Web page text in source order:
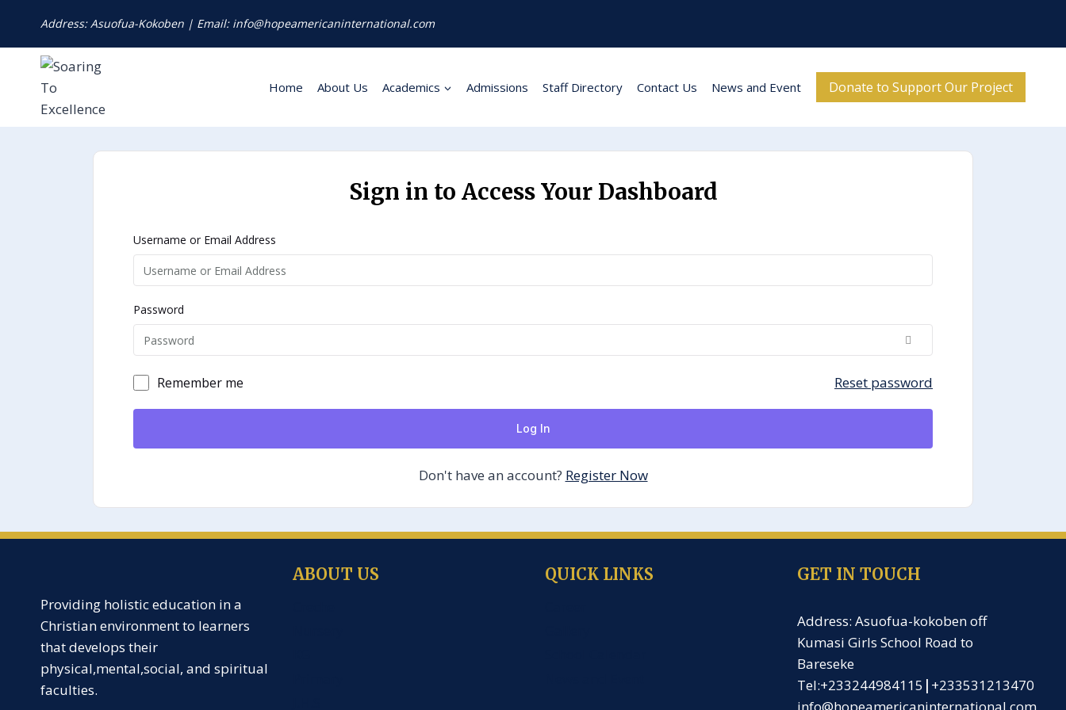
Address: Asuofua-Kokoben | Email: info@hopeamericaninternational.com
Home About Us Academics Admissions Staff Directory Contact Us News and Event Donate to Support Our Project
Sign in to Access Your Dashboard
Username or Email Address
Password
Remember me Reset password
Log In
Don't have an account? Register Now
Providing holistic education in a
Christian environment to learners
that develops their
physical,mental,social, and spiritual
faculties.
ABOUT US QUICK LINKS GET IN TOUCH
Address: Asuofua-kokoben off
Kumasi Girls School Road to
Bareseke
Tel:+233244984115 | +233531213470